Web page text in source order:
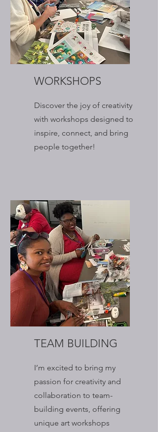
WORKSHOPS
Discover the joy of creativity
with workshops designed to
inspire, connect, and bring
people together!
TEAM BUILDING
I’m excited to bring my
passion for creativity and
collaboration to team-
building events, offering
unique art workshops